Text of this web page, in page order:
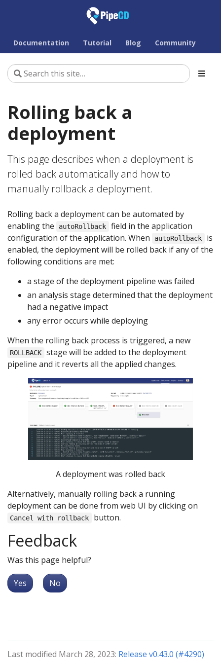
Documentation Tutorial Blog Community
Rolling back a
deployment
This page describes when a deployment is
rolled back automatically and how to
manually rollback a deployment.
Rolling back a deployment can be automated by
enabling the
autoRollback
field in the application
configuration of the application. When
autoRollback
is
enabled, the deployment will be rolled back if any of the
following conditions are met:
a stage of the deployment pipeline was failed
an analysis stage determined that the deployment
had a negative impact
any error occurs while deploying
When the rolling back process is triggered, a new
ROLLBACK
stage will be added to the deployment
pipeline and it reverts all the applied changes.
A deployment was rolled back
Alternatively, manually rolling back a running
deployment can be done from web UI by clicking on
Cancel with rollback button.
Feedback
Was this page helpful?
Yes No
Last modified March 28, 2023: Release v0.43.0 (#4290)